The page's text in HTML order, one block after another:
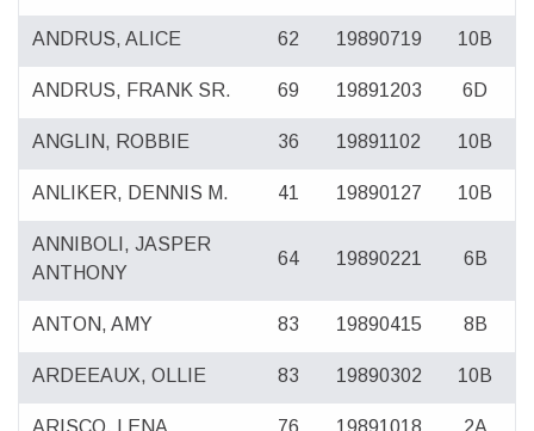
ANDRUS, ALICE 62 19890719 10B
ANDRUS, FRANK SR. 69 19891203 6D
ANGLIN, ROBBIE 36 19891102 10B
ANLIKER, DENNIS M. 41 19890127 10B
ANNIBOLI, JASPER
ANTHONY
64 19890221 6B
ANTON, AMY 83 19890415 8B
ARDEEAUX, OLLIE 83 19890302 10B